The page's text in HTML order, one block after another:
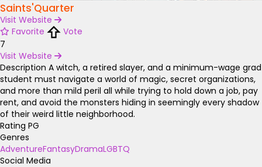
Saints'Quarter
Visit Website
Favorite
Vote
7
Visit Website
Description A witch, a retired slayer, and a minimum-wage grad
student must navigate a world of magic, secret organizations,
and more than mild peril all while trying to hold down a job, pay
rent, and avoid the monsters hiding in seemingly every shadow
of their weird little neighborhood.
Rating PG
Genres
AdventureFantasyDramaLGBTQ
Social Media